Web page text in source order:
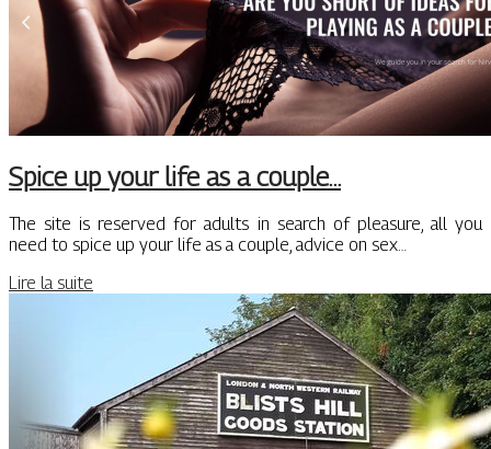
Spice up your life as a couple…
The site is reserved for adults in search of pleasure, all you
need to spice up your life as a couple, advice on sex…
Lire la suite